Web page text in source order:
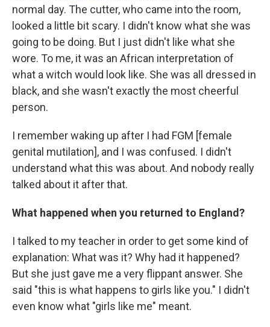
normal day. The cutter, who came into the room,
looked a little bit scary. I didn't know what she was
going to be doing. But I just didn't like what she
wore. To me, it was an African interpretation of
what a witch would look like. She was all dressed in
black, and she wasn't exactly the most cheerful
person.
I remember waking up after I had FGM [female
genital mutilation], and I was confused. I didn't
understand what this was about. And nobody really
talked about it after that.
What happened when you returned to England?
I talked to my teacher in order to get some kind of
explanation: What was it? Why had it happened?
But she just gave me a very flippant answer. She
said "this is what happens to girls like you." I didn't
even know what "girls like me" meant.